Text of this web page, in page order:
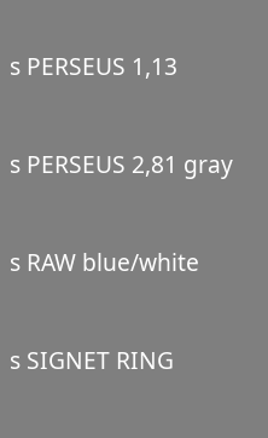
s PERSEUS 1,13
s PERSEUS 2,81 gray
s RAW blue/white
s SIGNET RING